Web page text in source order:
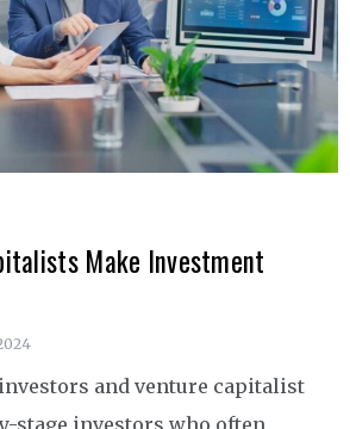
Make Investment
and venture capitalist